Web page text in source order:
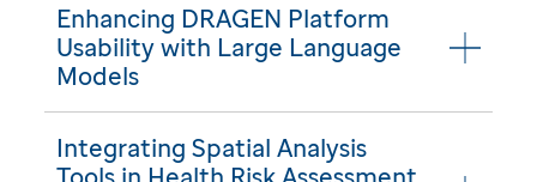
Enhancing DRAGEN Platform
Usability with Large Language
Models
Integrating Spatial Analysis